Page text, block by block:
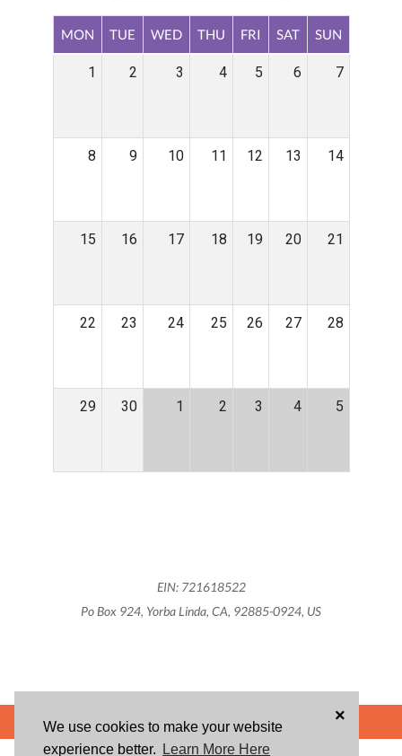
We use cookies to make your website
experience better.
Learn More Here
×
MON TUE WED THU FRI SAT SUN
1 2 3 4 5 6 7
8 9 10 11 12 13 14
15 16 17 18 19 20 21
22 23 24 25 26 27 28
29 30 1 2 3 4 5
EIN: 721618522
Po Box 924, Yorba Linda, CA, 92885-0924, US
POWERED BY